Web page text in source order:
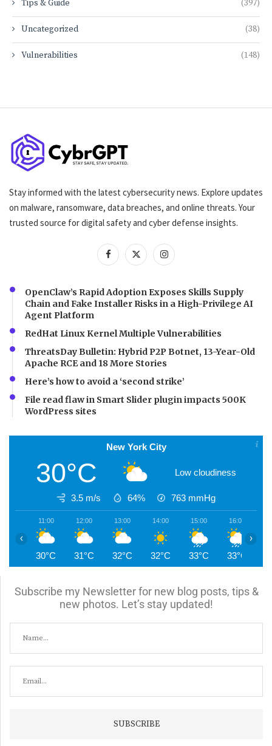
Tips & Guide (397)
Uncategorized (38)
Vulnerabilities (148)
Stay informed with the latest cybersecurity news. Explore updates
on malware, ransomware, data breaches, and online threats. Your
trusted source for digital safety and cyber defense insights.
OpenClaw’s Rapid Adoption Exposes Skills Supply
Chain and Fake Installer Risks in a High-Privilege AI
Agent Platform
RedHat Linux Kernel Multiple Vulnerabilities
ThreatsDay Bulletin: Hybrid P2P Botnet, 13-Year-Old
Apache RCE and 18 More Stories
Here’s how to avoid a ‘second strike’
File read flaw in Smart Slider plugin impacts 500K
WordPress sites
New York City
30°C Low cloudiness
3.5 m/s 64% 763 mmHg
11:00
30°C
12:00
31°C
13:00
32°C
14:00
32°C
15:00
33°C
16:00
33°C
‹ ›
Subscribe my Newsletter for new blog posts, tips &
new photos. Let’s stay updated!